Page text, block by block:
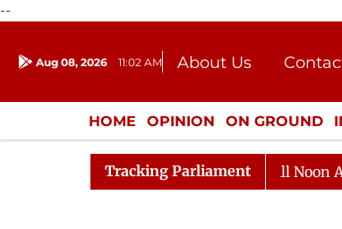
--
Aug 08, 2026 11:02 AM About Us
Donation
Press
HOME OPINION ON GROUND
ENTERTAINMENT CULTURE
Tracking Parliament
Rajya Sabha Adjourned Till Noon